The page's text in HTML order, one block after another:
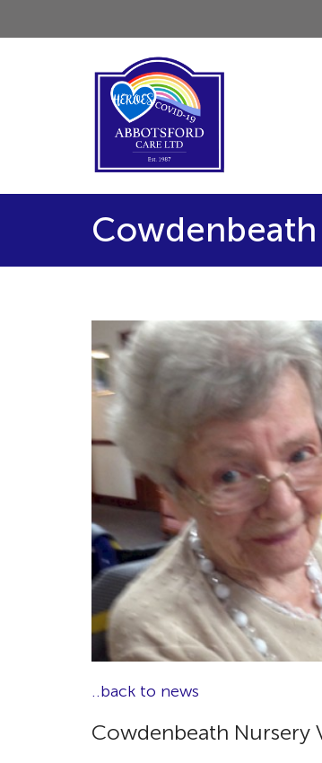
..back to news
Cowdenbeath Nursery